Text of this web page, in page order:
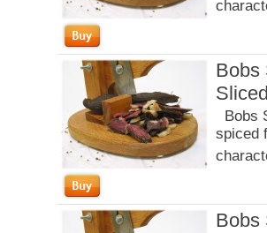
Bobs
Bobs
spiced
Bobs